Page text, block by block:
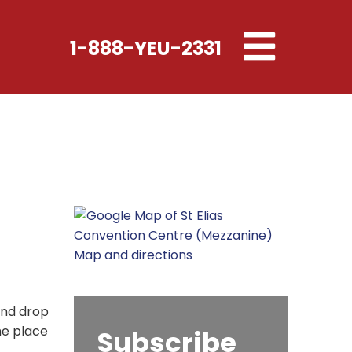
1-888-YEU-2331
Toggle
navigation
drop
place
Map and directions
Subscribe